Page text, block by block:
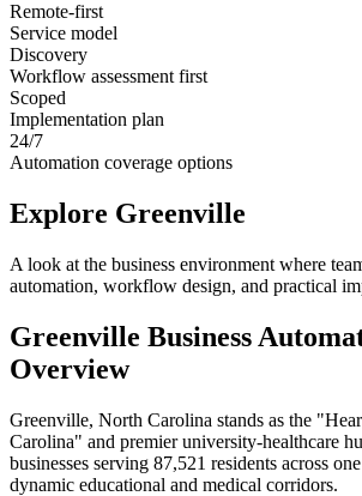
Remote-first
Service model
Discovery
Workflow assessment first
Scoped
Implementation plan
24/7
Automation coverage options
Explore Greenville
A look at the business environment where
automation, workflow design, and practical
Greenville Business
Overview
Greenville, North Carolina stands as the
Carolina" and premier university-healthcare
businesses serving 87,521 residents across
dynamic educational and medical corridors.